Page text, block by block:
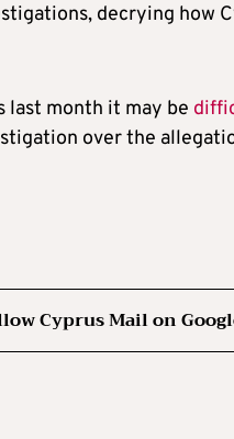
decrying how
last month it may be
over the
Cyprus Mail on